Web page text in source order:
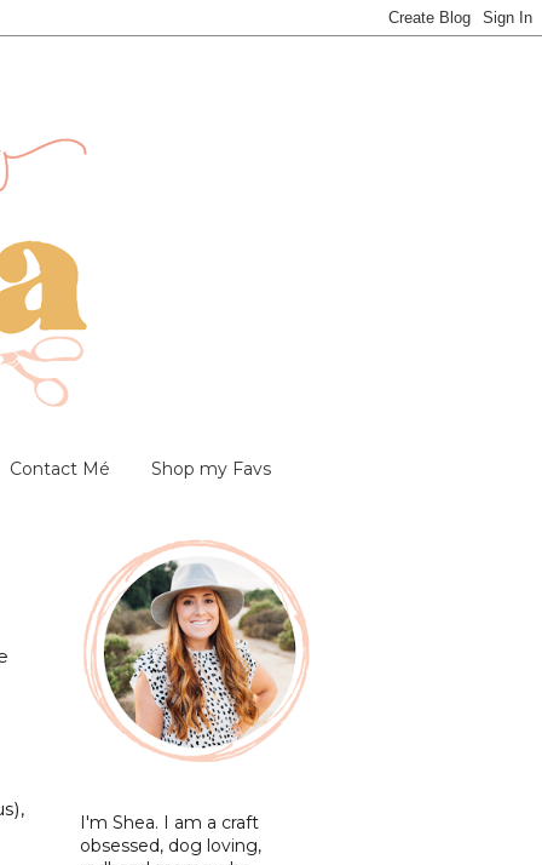
Contact Mé Shop my Favs
I'm Shea. I am a craft
obsessed, dog loving,